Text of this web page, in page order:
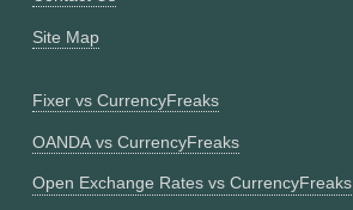
Site Map
Fixer vs CurrencyFreaks
OANDA vs CurrencyFreaks
Open Exchange Rates vs CurrencyFreaks